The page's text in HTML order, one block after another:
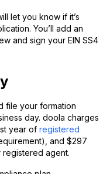
let you know if it’s
You’ll add an
and sign your EIN SS4
file your formation
day. doola charges
year of registered
and $297
registered agent.